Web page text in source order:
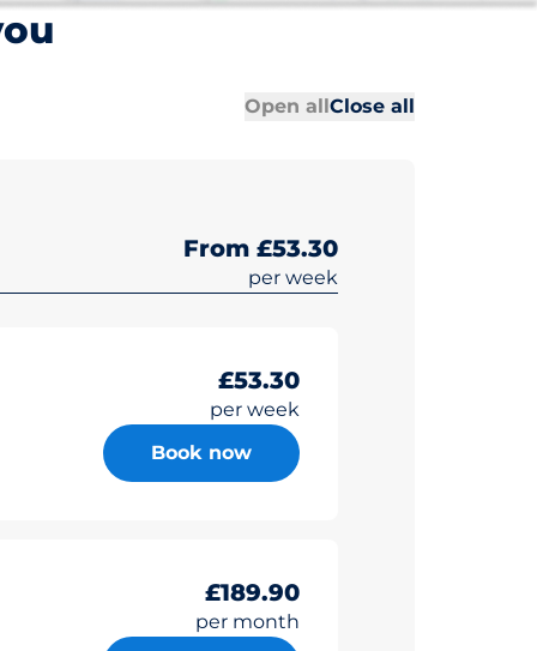
Open allClose allAll sections
All sections
From £53.30
per week
£53.30
per week
Book now
£189.90
per month